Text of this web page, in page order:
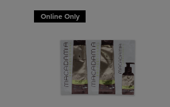
Online Only